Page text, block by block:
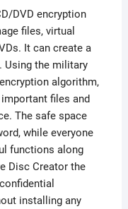
DVD encryption
files, virtual
It can create a
Using the military
algorithm,
files and
The safe space
while everyone
functions along
Disc Creator the
installing any